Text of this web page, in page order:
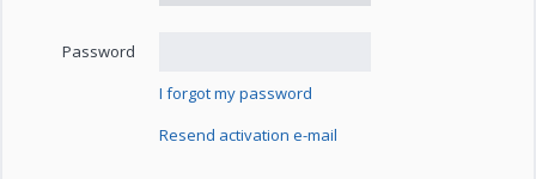
Password
I forgot my password
Resend activation e-mail